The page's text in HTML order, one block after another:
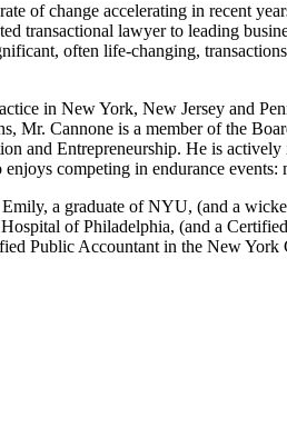
of change accelerating in recent
transactional lawyer to leading
often life-changing,
in New York, New Jersey and
Mr. Cannone is a member of the
and Entrepreneurship. He is
competing in endurance events:
a graduate of NYU, (and a
of Philadelphia, (and a
Public Accountant in the New